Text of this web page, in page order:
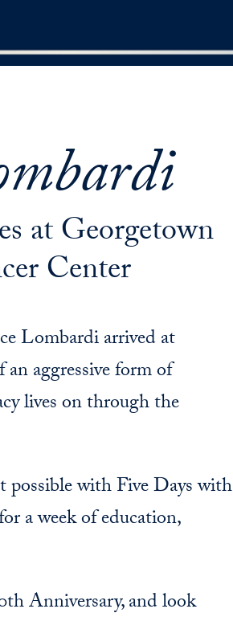
at Georgetown
Center
Lombardi arrived at
aggressive form of
lives on through the
with Five Days with
a week of education,
Anniversary, and look